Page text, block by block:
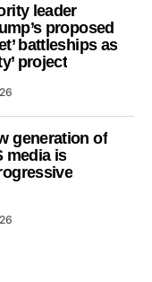
leader
proposed
battleships as
project
generation of
media is